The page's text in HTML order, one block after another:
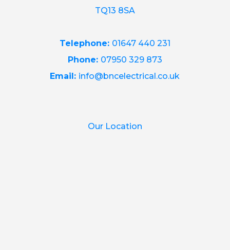
TQ13 8SA
Telephone: 01647 440 231
Phone: 07950 329 873
Email: info@bncelectrical.co.uk
Our Location